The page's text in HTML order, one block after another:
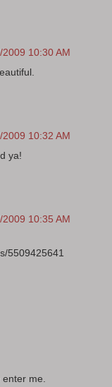
2009 10:30 AM
2009 10:32 AM
ya!
2009 10:35 AM
5509425641
me.